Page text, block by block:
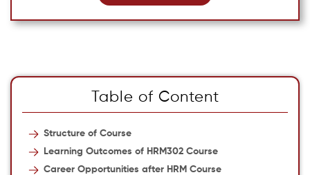
Table of Content
Structure of Course
Learning Outcomes of HRM302 Course
Career Opportunities after HRM Course